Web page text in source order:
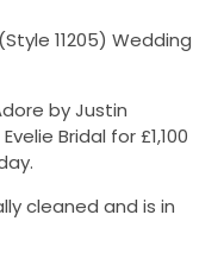
11205) Wedding
by Justin
Bridal for £1,100
cleaned and is in